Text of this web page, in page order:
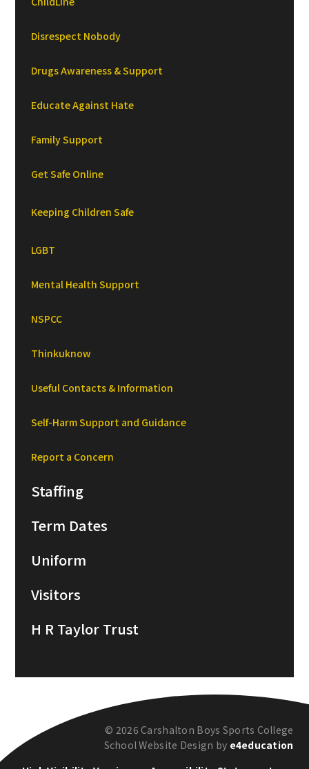
Disrespect Nobody
Drugs Awareness & Support
Educate Against Hate
Family Support
Get Safe Online
Keeping Children Safe
LGBT
Mental Health Support
NSPCC
Thinkuknow
Useful Contacts & Information
Self-Harm Support and Guidance
Report a Concern
Staffing
Term Dates
Uniform
Visitors
H R Taylor Trust
© 2026 Carshalton Boys Sports College
School Website Design by e4education